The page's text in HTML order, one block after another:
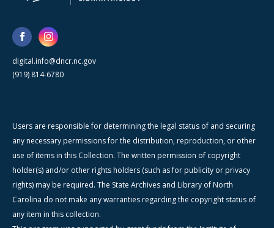
digital.info@dncr.nc.gov
(919) 814-6780
Users are responsible for determining the legal status of and securing
any necessary permissions for the distribution, reproduction, or other
use of items in this Collection. The written permission of copyright
holder(s) and/or other rights holders (such as for publicity or privacy
rights) may be required. The State Archives and Library of North
Carolina do not make any warranties regarding the copyright status of
any item in this collection.